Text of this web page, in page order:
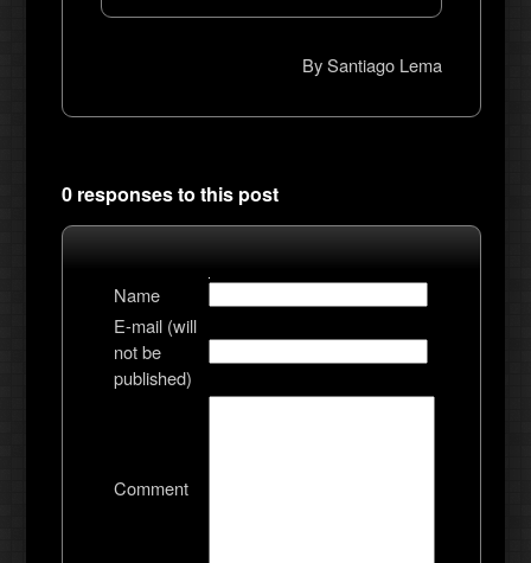
BySantiago Lema
0 responses to this post
Name
E-mail (will
not be
published)
Comment